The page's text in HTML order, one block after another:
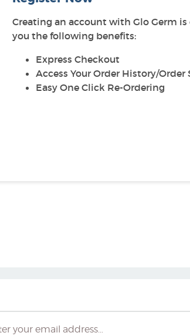
Creating an account with Glo Germ
you the following benefits:
Express Checkout
Access Your Order History/Order
Easy One Click Re-Ordering